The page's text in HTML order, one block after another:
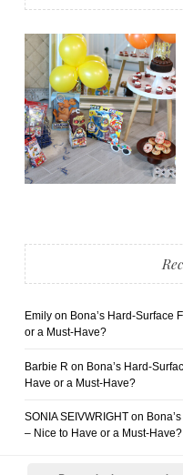
Emily on Bona’s Hard-Surface
or a Must-Have?
Barbie R on Bona’s Hard-
Have or a Must-Have?
SONIA SEIVWRIGHT on
– Nice to Have or a Must-Have?